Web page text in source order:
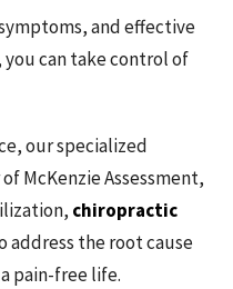
and effective
can take control of
our specialized
McKenzie Assessment,
chiropractic
address the root cause
pain-free life.